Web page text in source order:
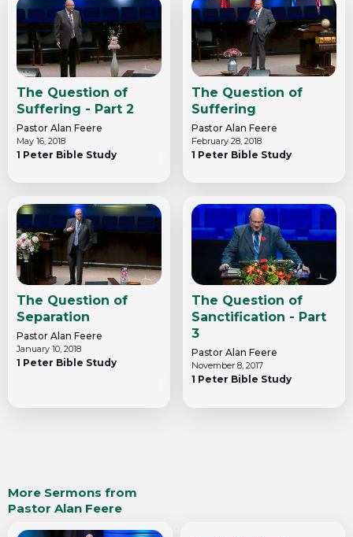
The Question of
Suffering - Part 2
Pastor Alan Feere
May 16, 2018
1 Peter Bible Study
The Question of
Suffering
Pastor Alan Feere
February 28, 2018
1 Peter Bible Study
The Question of
Separation
Pastor Alan Feere
January 10, 2018
1 Peter Bible Study
The Question of
Sanctification - Part
3
Pastor Alan Feere
November 8, 2017
1 Peter Bible Study
More Sermons from
Pastor Alan Feere